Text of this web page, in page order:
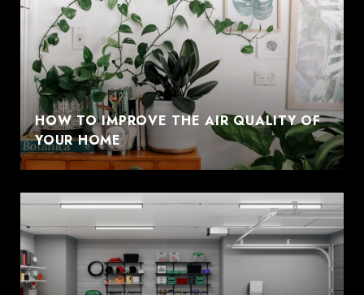
HOW TO IMPROVE THE AIR QUALITY OF
YOUR HOME